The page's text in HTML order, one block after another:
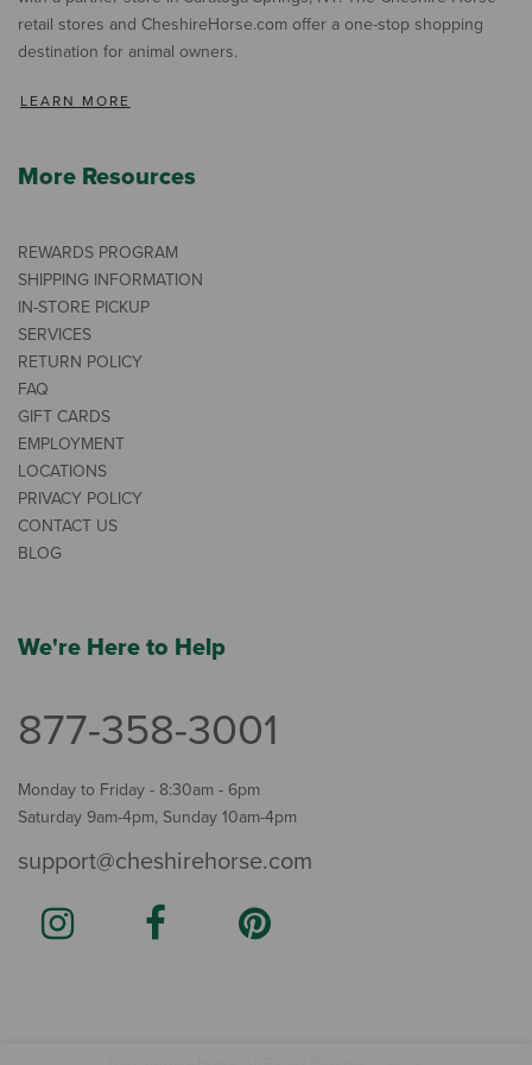
retail stores and CheshireHorse.com offer a one-stop shopping
destination for animal owners.
LEARN MORE
More Resources
REWARDS PROGRAM
SHIPPING INFORMATION
IN-STORE PICKUP
SERVICES
RETURN POLICY
FAQ
GIFT CARDS
EMPLOYMENT
LOCATIONS
PRIVACY POLICY
CONTACT US
BLOG
We're Here to Help
877-358-3001
Monday to Friday - 8:30am - 6pm
Saturday 9am-4pm, Sunday 10am-4pm
support@cheshirehorse.com